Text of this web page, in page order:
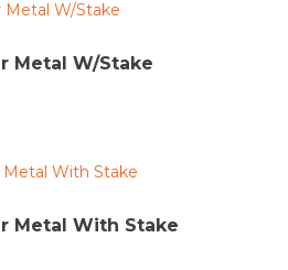
Metal W/Stake
Metal With Stake